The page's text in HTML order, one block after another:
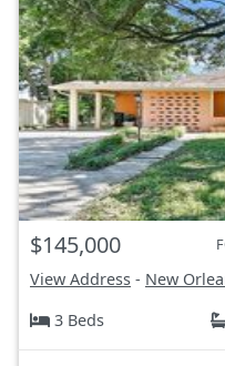
$145,000
View Address - New
3 Beds